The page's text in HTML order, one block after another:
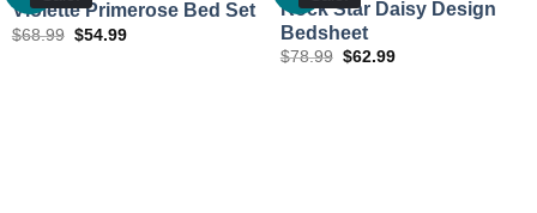
Violette Primerose Bed Set
$68.99 Original
$54.99Current
Rock Star Daisy Design
Bedsheet
$78.99 Original
$62.99Current